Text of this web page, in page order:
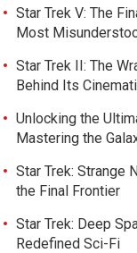
Star Trek V: The
Most
Star Trek II: The
Behind Its
Unlocking the
Mastering the
Star Trek: Strange
the Final Frontier
Star Trek: Deep
Redefined Sci-Fi